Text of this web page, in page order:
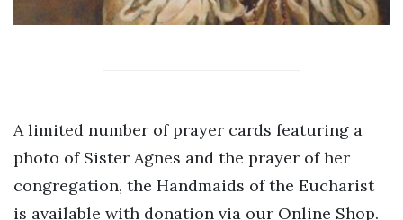
A limited number of prayer cards featuring a
photo of Sister Agnes and the prayer of her
congregation, the Handmaids of the Eucharist
is available with donation via our Online Shop.